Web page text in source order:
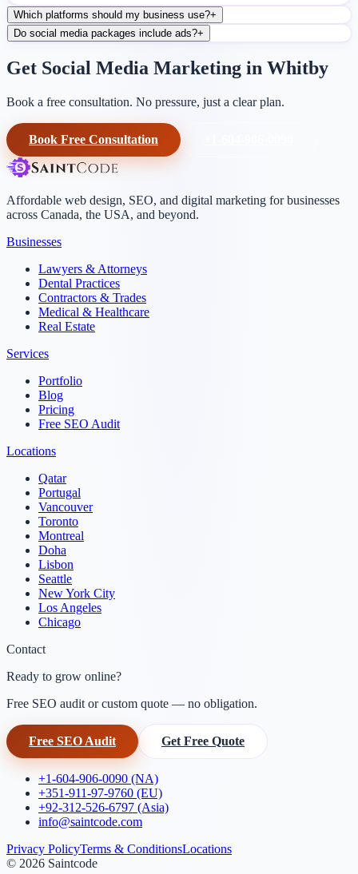
Which platforms should my business use?+
Do social media packages include ads?+
Get Social Media Marketing in Whitby
Book a free consultation. No pressure, just a clear plan.
Book Free Consultation
Affordable web design, SEO, and digital marketing for businesses
across Canada, the USA, and beyond.
Businesses
Lawyers & Attorneys
Dental Practices
Contractors & Trades
Medical & Healthcare
Real Estate
Services
Portfolio
Blog
Pricing
Free SEO Audit
Locations
Qatar
Portugal
Vancouver
Toronto
Montreal
Doha
Lisbon
Seattle
New York City
Los Angeles
Chicago
Contact
Ready to grow online?
Free SEO audit or custom quote — no obligation.
Free SEO Audit Get Free Quote
+1-604-906-0090 (NA)
+351-911-97-9760 (EU)
+92-312-526-6797 (Asia)
info@saintcode.com
Privacy PolicyTerms & ConditionsLocations
© 2026 Saintcode